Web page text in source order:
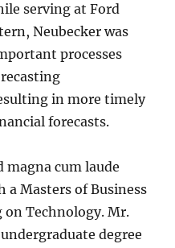
serving at Ford
Neubecker was
processes
in more timely
forecasts.
magna cum laude
a Masters of Business
Technology. Mr.
degree